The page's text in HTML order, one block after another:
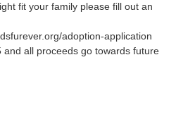
fit your family please fill out an
adoption-application
all proceeds go towards future